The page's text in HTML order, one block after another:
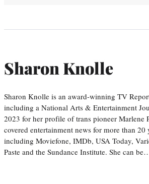
Sharon Knolle
Sharon Knolle is an award-winning TV
including a National Arts & Entertainment
2023 for her profile of trans pioneer Marlene
covered entertainment news for more than 20
including Moviefone, IMDb, USA Today,
Paste and the Sundance Institute. She can